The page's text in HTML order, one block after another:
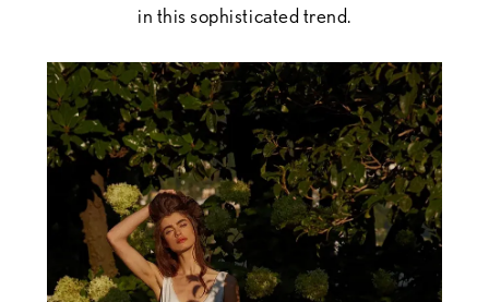
in this sophisticated trend.